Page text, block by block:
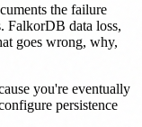
the failure
FalkorDB data loss,
goes wrong, why,
you're eventually
persistence